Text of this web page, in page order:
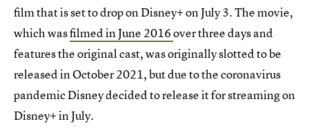
film that is set to drop on Disney+ on July 3. The movie,
which wasfilmed in June 2016over three days and
features the original cast, was originally slotted to be
released in October 2021, but due to the coronavirus
pandemic Disney decided to release it for streaming on
Disney+ in July.